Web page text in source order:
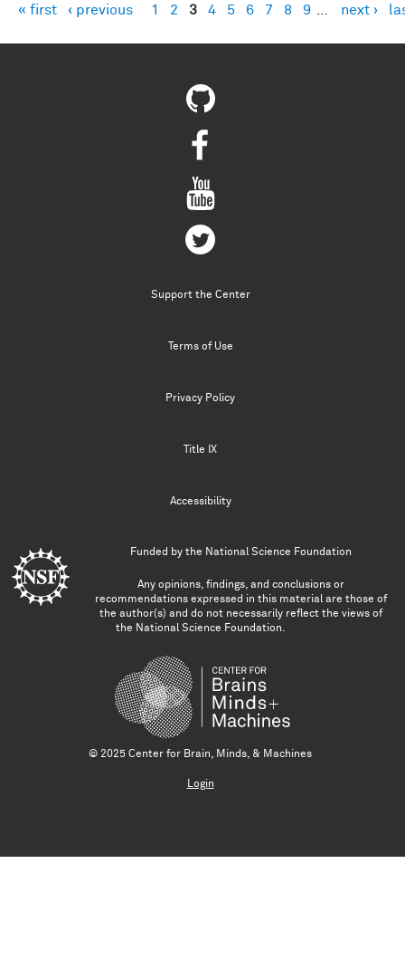
Pages
« first ‹ previous 1 2 3 4 5 6 7 8 9 next ›
Support the Center
Terms of Use
Privacy Policy
Title IX
Accessibility
Funded by the National Science Foundation
Any opinions, findings, and conclusions or
recommendations expressed in this material are those of
the author(s) and do not necessarily reflect the views of
the National Science Foundation.
© 2025 Center for Brain, Minds, & Machines
Login